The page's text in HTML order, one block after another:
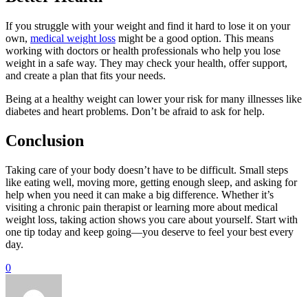
If you struggle with your weight and find it hard to lose it on your
own, medical weight loss might be a good option. This means
working with doctors or health professionals who help you lose
weight in a safe way. They may check your health, offer support,
and create a plan that fits your needs.
Being at a healthy weight can lower your risk for many illnesses like
diabetes and heart problems. Don’t be afraid to ask for help.
Conclusion
Taking care of your body doesn’t have to be difficult. Small steps
like eating well, moving more, getting enough sleep, and asking for
help when you need it can make a big difference. Whether it’s
visiting a chronic pain therapist or learning more about medical
weight loss, taking action shows you care about yourself. Start with
one tip today and keep going—you deserve to feel your best every
day.
0